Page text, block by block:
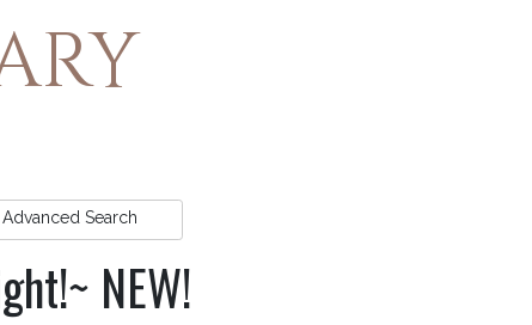
Advanced Search
NEW!